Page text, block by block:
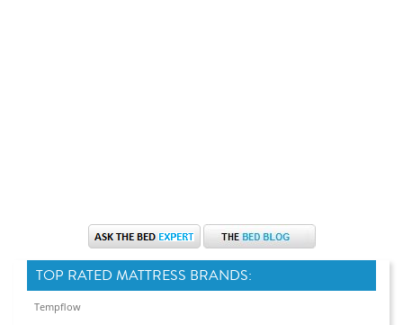
TOP RATED MATTRESS BRANDS:
Tempflow